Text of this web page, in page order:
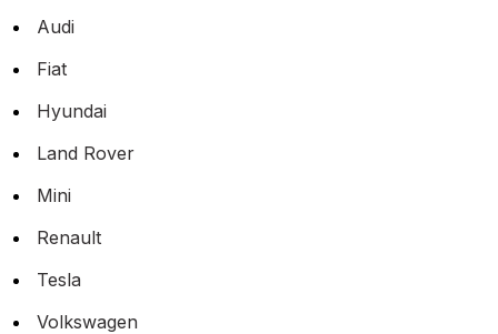
Audi
Fiat
Hyundai
Land Rover
Mini
Renault
Tesla
Volkswagen